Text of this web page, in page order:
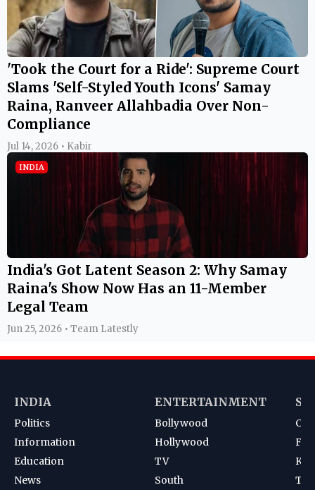
'Took the Court for a Ride': Supreme Court
Slams 'Self-Styled Youth Icons' Samay
Raina, Ranveer Allahbadia Over Non-
Compliance
Jul 14, 2026 • Kabir
INDIA
India's Got Latent Season 2: Why Samay
Raina's Show Now Has an 11-Member
Legal Team
Jun 25, 2026 • Team Latestly
INDIA
Politics
Information
Education
News
ENTERTAINMENT
Bollywood
Hollywood
TV
South